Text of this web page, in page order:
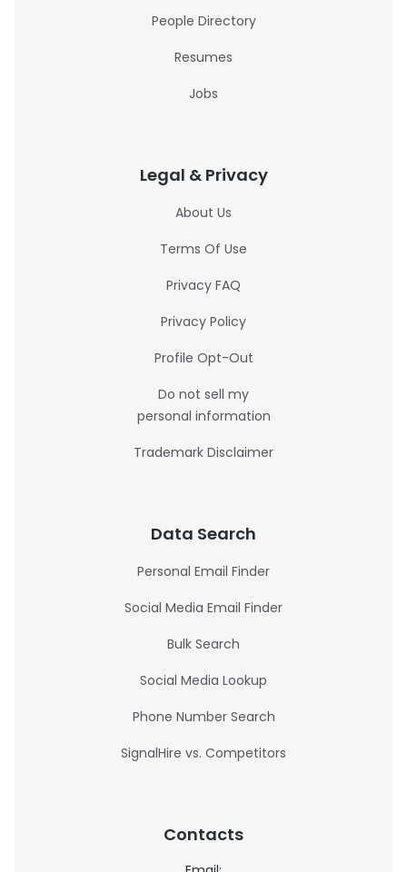
People Directory
Resumes
Jobs
Legal & Privacy
About Us
Terms Of Use
Privacy FAQ
Privacy Policy
Profile Opt-Out
Do not sell my
personal information
Trademark Disclaimer
Data Search
Personal Email Finder
Social Media Email Finder
Bulk Search
Social Media Lookup
Phone Number Search
SignalHire vs. Competitors
Contacts